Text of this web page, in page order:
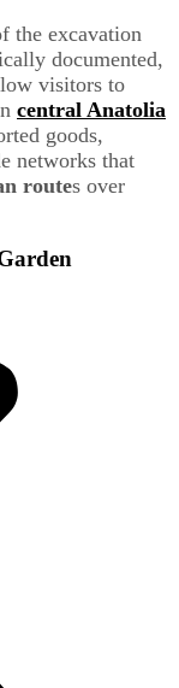
the excavation
documented,
visitors to
central Anatolia
goods,
networks that
routes over